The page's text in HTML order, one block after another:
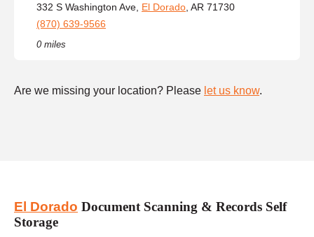
332 S Washington Ave, El Dorado , AR 71730
(870) 639-9566
0 miles
Are we missing your location? Please let us know.
El Dorado Document Scanning & Records Self
Storage